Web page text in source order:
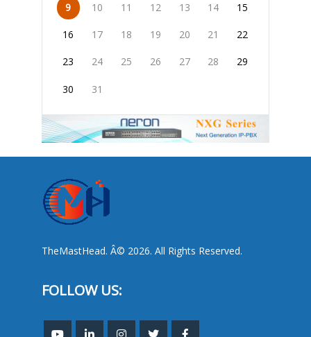
9 10 11 12 13 14 15
16 17 18 19 20 21 22
23 24 25 26 27 28 29
30 31
TheMastHead. Â© 2026. All Rights Reserved.
FOLLOW US: